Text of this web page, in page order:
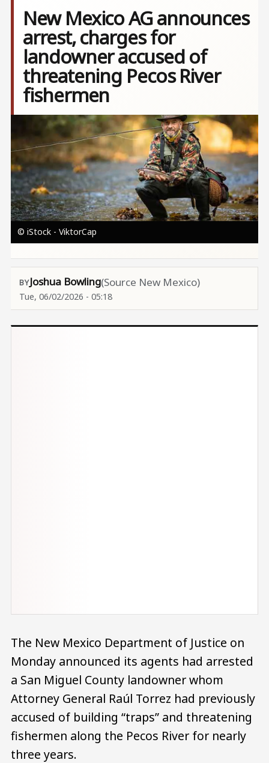
New Mexico AG announces
arrest, charges for
landowner accused of
threatening Pecos River
fishermen
Image
© iStock - ViktorCap
Joshua Bowling(Source New Mexico)
Tue, 06/02/2026 - 05:18
The New Mexico Department of Justice on
Monday announced its agents had arrested
a San Miguel County landowner whom
Attorney General Raúl Torrez had previously
accused of building “traps” and threatening
fishermen along the Pecos River for nearly
three years.